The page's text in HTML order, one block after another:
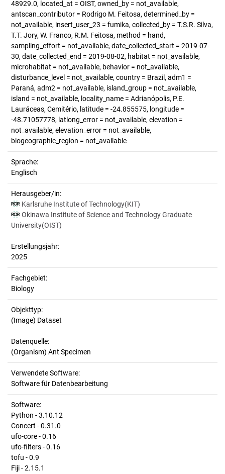
48929.0, located_at = OIST, owned_by = not_available,
antscan_contributor = Rodrigo M. Feitosa, determined_by =
not_available, insert_user_23 = fumika, collected_by = T.S.R. Silva,
T.T. Jory, W. Franco, R.M. Feitosa, method = hand,
sampling_effort = not_available, date_collected_start = 2019-07-
30, date_collected_end = 2019-08-02, habitat = not_available,
microhabitat = not_available, behavior = not_available,
disturbance_level = not_available, country = Brazil, adm1 =
Paraná, adm2 = not_available, island_group = not_available,
island = not_available, locality_name = Adrianópolis, P.E.
Lauráceas, Cemitério, latitude = -24.855575, longitude =
-48.71057778, latlong_error = not_available, elevation =
not_available, elevation_error = not_available,
biogeographic_region = not_available
Sprache:
Englisch
Herausgeber/in:
Karlsruhe Institute of Technology(KIT)
Okinawa Institute of Science and Technology Graduate
University(OIST)
Erstellungsjahr:
2025
Fachgebiet:
Biology
Objekttyp:
(Image) Dataset
Datenquelle:
(Organism) Ant Specimen
Verwendete Software:
Software für Datenbearbeitung
Software:
Python - 3.10.12
Concert - 0.31.0
ufo-core - 0.16
ufo-filters - 0.16
tofu - 0.9
Fiji - 2.15.1